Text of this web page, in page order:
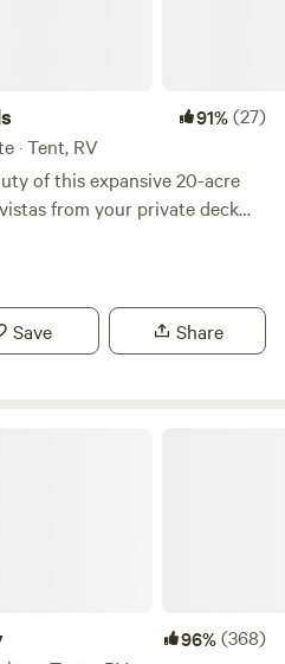
91%(27)
· Tent, RV
of this expansive 20-acre
from your private deck
Completely privately owned,
not directly at the site, it's
Feel free to bring along your
Save Share
96%(368)